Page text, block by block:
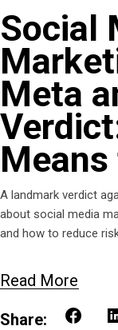
Social
Meta
A landmark verdict
about social media
and how to reduce
Read More
Share: